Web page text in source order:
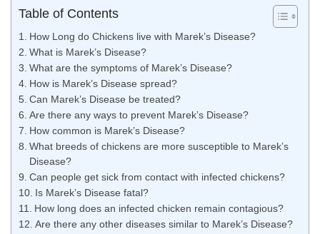
Table of Contents
How Long do Chickens live with Marek’s Disease?
What is Marek’s Disease?
What are the symptoms of Marek’s Disease?
How is Marek’s Disease spread?
Can Marek’s Disease be treated?
Are there any ways to prevent Marek’s Disease?
How common is Marek’s Disease?
What breeds of chickens are more susceptible to Marek’s
Disease?
Can people get sick from contact with infected chickens?
Is Marek’s Disease fatal?
How long does an infected chicken remain contagious?
Are there any other diseases similar to Marek’s Disease?